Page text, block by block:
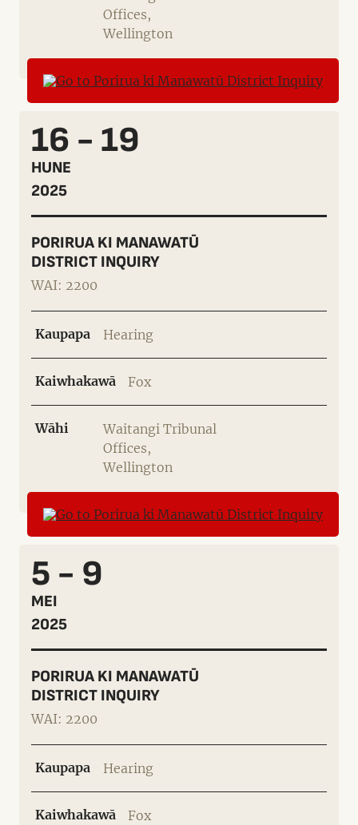
Offices,
Wellington
16 - 19
HUNE
2025
PORIRUA KI MANAWATŪ
DISTRICT INQUIRY
WAI: 2200
Kaupapa Hearing
Kaiwhakawā Fox
Wāhi
Waitangi Tribunal
Offices,
Wellington
5 - 9
MEI
2025
PORIRUA KI MANAWATŪ
DISTRICT INQUIRY
WAI: 2200
Kaupapa Hearing
Kaiwhakawā Fox